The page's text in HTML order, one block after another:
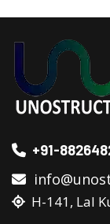
+91-
H-141, Lal